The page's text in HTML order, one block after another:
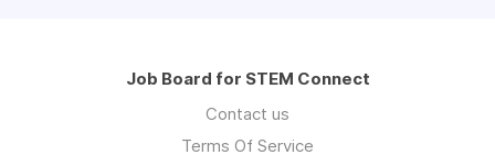
Job Board for STEM Connect
Contact us
Terms Of Service